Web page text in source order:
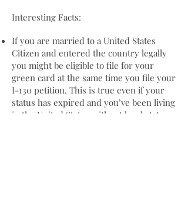
Interesting Facts:
If you are married to a United States
Citizen and entered the country legally
you might be eligible to file for your
green card at the same time you file your
I-130 petition. This is true even if your
status has expired and you’ve been living
in the United States without legal status.